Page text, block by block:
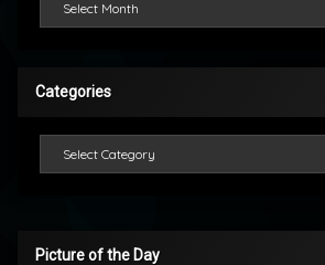
Categories
Picture of the Day